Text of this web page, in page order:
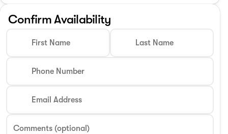
Confirm Availability
First Name Last Name
Phone Number
Email Address
Comments (optional)